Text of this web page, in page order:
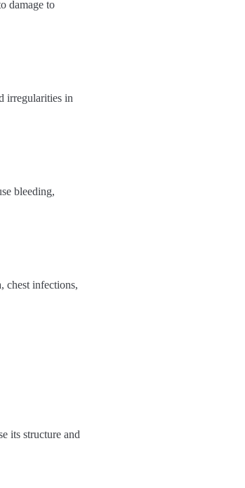
damage to
irregularities in
bleeding,
chest infections,
its structure and